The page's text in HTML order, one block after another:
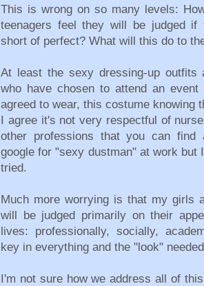
This is wrong on so many levels:
teenagers feel they will be judged if
short of perfect? What will this do to
At least the sexy dressing-up outfits
who have chosen to attend an
agreed to wear, this costume knowing
I agree it's not very respectful of
other professions that you can
google for "sexy dustman" at work
tried.
Much more worrying is that my girls
will be judged primarily on their
lives: professionally, socially,
key in everything and the "look"
I'm not sure how we address all of